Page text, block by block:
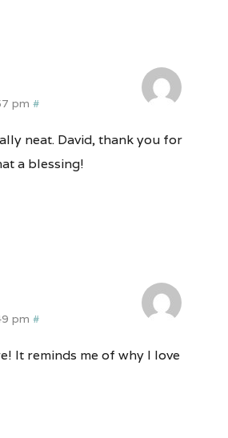
pm #
neat. David, thank you for
a blessing!
pm #
It reminds me of why I love